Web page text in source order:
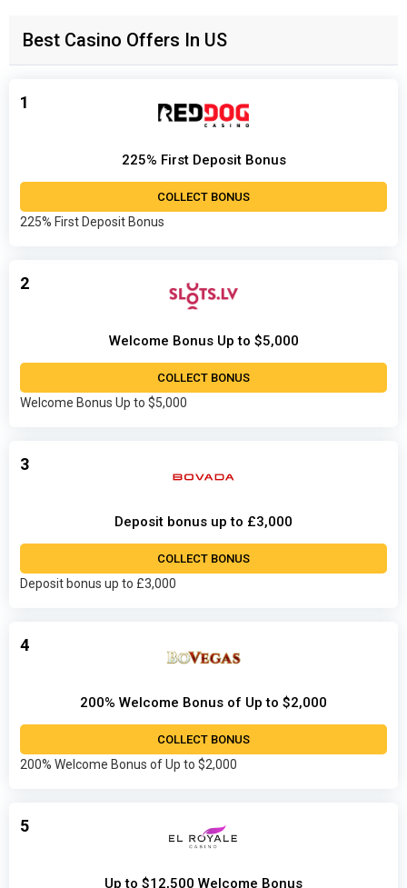
Best Casino Offers In US
1
225% First Deposit Bonus
COLLECT BONUS
225% First Deposit Bonus
2
Welcome Bonus Up to $5,000
COLLECT BONUS
Welcome Bonus Up to $5,000
3
Deposit bonus up to £3,000
COLLECT BONUS
Deposit bonus up to £3,000
4
200% Welcome Bonus of Up to $2,000
COLLECT BONUS
200% Welcome Bonus of Up to $2,000
5
Up to $12,500 Welcome Bonus